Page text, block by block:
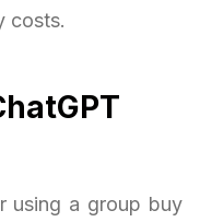
costs.
using a group buy